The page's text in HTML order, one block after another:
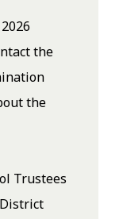
the
the
Trustees